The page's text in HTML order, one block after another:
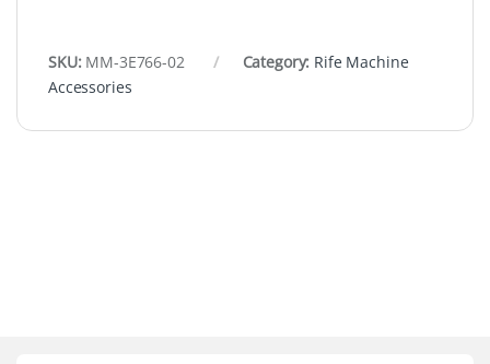
SKU: MM-3E766-02 Category: Rife Machine
Accessories